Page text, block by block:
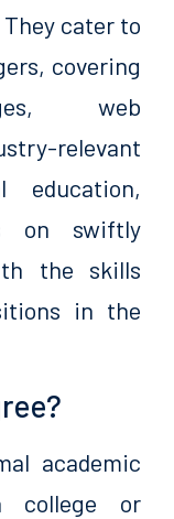
cater to
covering
web
relevant
education,
on swiftly
the skills
in the
academic
college or